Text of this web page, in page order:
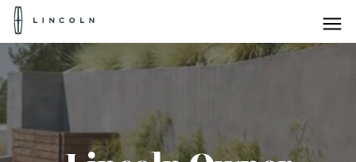
Skip To Content